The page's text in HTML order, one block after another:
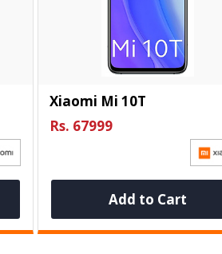
Xiaomi Mi 10T
Rs. 67999
Add to Cart